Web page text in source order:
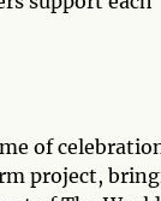
of
project,